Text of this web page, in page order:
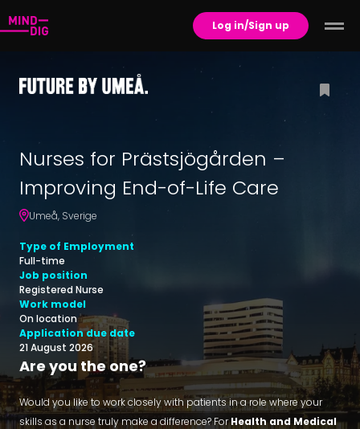
Log in/Sign up
Nurses for Prästsjögården –
Improving End-of-Life Care
Umeå, Sverige
Type of Employment
Full-time
Job position
Registered Nurse
Work model
On location
Application due date
21 August 2026
Are you the one?
Would you like to work closely with patients in a role where your
skills as a nurse truly make a difference? ForHealth and Medical